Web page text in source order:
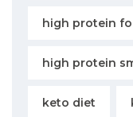
high protein
high protein
keto diet